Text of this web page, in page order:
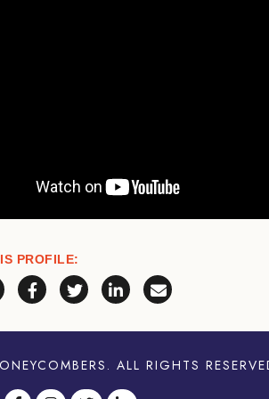
PROFILE:
via Telegram
Share via WhatsApp
Share on Facebook
Share on X (Twitter)
Share on LinkedIn
. ALL RIGHTS